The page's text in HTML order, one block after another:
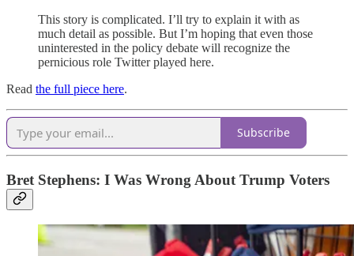
This story is complicated. I’ll try to explain it with as
much detail as possible. But I’m hoping that even those
uninterested in the policy debate will recognize the
pernicious role Twitter played here.
Read the full piece here.
Subscribe
Bret Stephens: I Was Wrong About Trump Voters